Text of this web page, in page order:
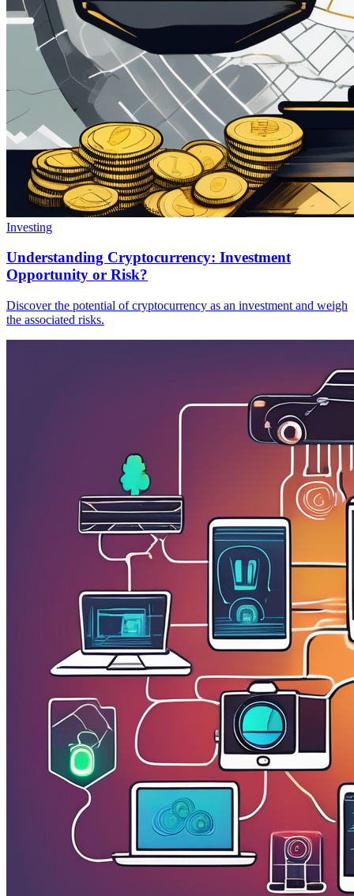
Investing
Understanding Cryptocurrency: Investment
Opportunity or Risk?
Discover the potential of cryptocurrency as an investment and weigh
the associated risks.